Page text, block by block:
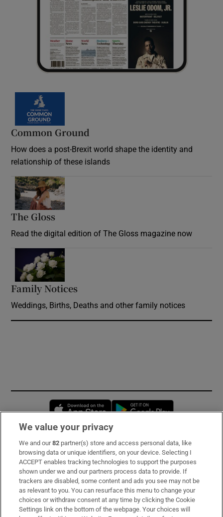
Common Ground
How does a post-Brexit world shape the identity and
relationship of these islands
The Gloss
Read the digital edition of The Gloss magazine now
Family Notices
Weddings, Births, Deaths and other family notices
Opens in new window
Subscribe
Support
About Us
Irish Times Products & Services
We value your privacy
We and our82 partner(s) store and access personal data, like
browsing data or unique identifiers, on your device. Selecting I
ACCEPT enables tracking technologies to support the purposes
shown under we and our partners process data to provide. If
trackers are disabled, some content and ads you see may not be
as relevant to you. You can resurface this menu to change your
choices or withdraw consent at any time by clicking the Cookie
Settings link on the bottom of the webpage. Your choices will